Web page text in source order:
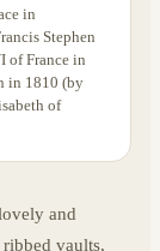
in
Stephen
of France in
in 1810 (by
of
and
vaults,